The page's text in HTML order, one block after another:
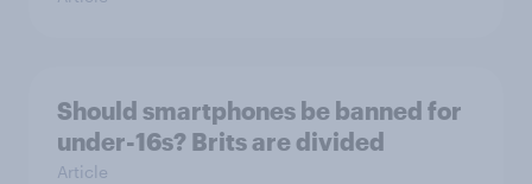
Should smartphones be banned for
under-16s? Brits are divided
Article